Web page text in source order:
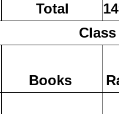
Total
Books